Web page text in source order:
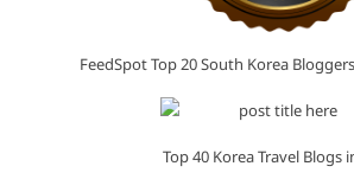
FeedSpot Top 20 South Korea
Top 40 Korea Travel Blogs